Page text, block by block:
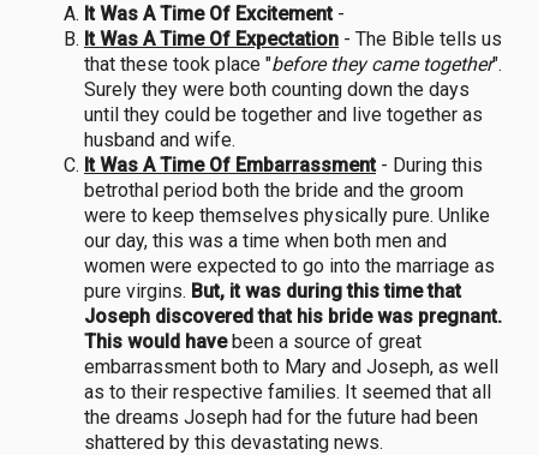
It Was A Time Of Excitement-
It Was A Time Of Expectation - The Bible tells us
that these took place "before they came together".
Surely they were both counting down the days
until they could be together and live together as
husband and wife.
It Was A Time Of Embarrassment- During this
betrothal period both the bride and the groom
were to keep themselves physically pure. Unlike
our day, this was a time when both men and
women were expected to go into the marriage as
pure virgins. But, it was during this time that
Joseph discovered that his bride was pregnant.
This would havebeen a source of great
embarrassment both to Mary and Joseph, as well
as to their respective families. It seemed that all
the dreams Joseph had for the future had been
shattered by this devastating news.